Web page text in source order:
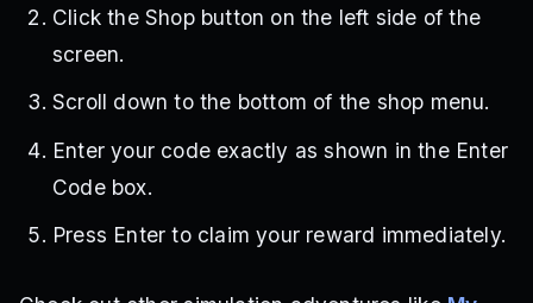
Click the Shop button on the left side of the
screen.
Scroll down to the bottom of the shop menu.
Enter your code exactly as shown in the Enter
Code box.
Press Enter to claim your reward immediately.